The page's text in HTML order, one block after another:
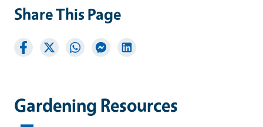
Gardening Resources
Share This Page